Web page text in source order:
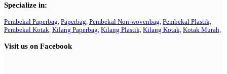
Specialize in:
Pembekal Paperbag, Paperbag, Pembekal Non-wovenbag, Pembekal Plastik,
Pembekal Kotak, Kilang Paperbag, Kilang Plastik, Kilang Kotak, Kotak Murah,
Visit us on Facebook